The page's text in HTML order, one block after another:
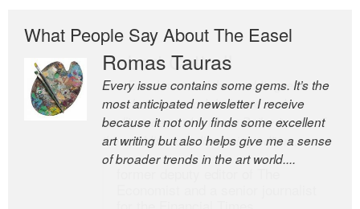
What People Say About The Easel
Romas Tauras
Every issue contains some gems. It’s the
most anticipated newsletter I receive
because it not only finds some excellent
art writing but also helps give me a sense
of broader trends in the art world....
Robert Cottrell
The Easel is one of the world’s great
newsletters, a model of taste and
intelligence; and Andrew Bailey is one of
the world’s most discerning editors.